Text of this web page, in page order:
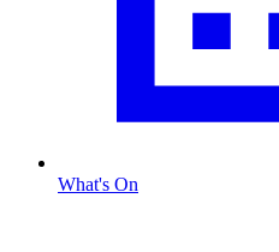
What's On